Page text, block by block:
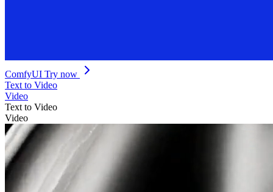
ComfyUI Try now
Text to Video
Video
Text to Video
Video